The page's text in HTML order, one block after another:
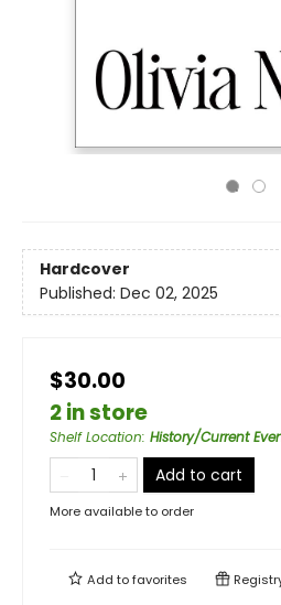
Hardcover
Published: Dec 02, 2025
$30.00
2 in store
Shelf Location: History/Current
Add to cart
More available to order
Add tofavorites